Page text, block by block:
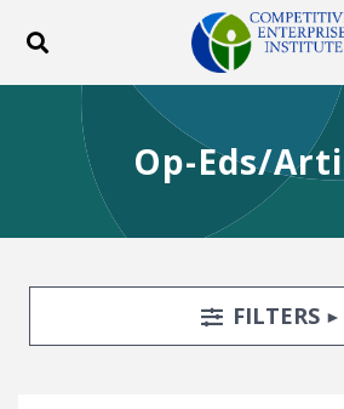
Toggle search
ABOUT
BLOG
EVENTS
DONATE
Op-Eds/
Search FiltersTOGGLE
FILTERS